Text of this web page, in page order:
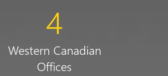
4
Western Canadian
Offices